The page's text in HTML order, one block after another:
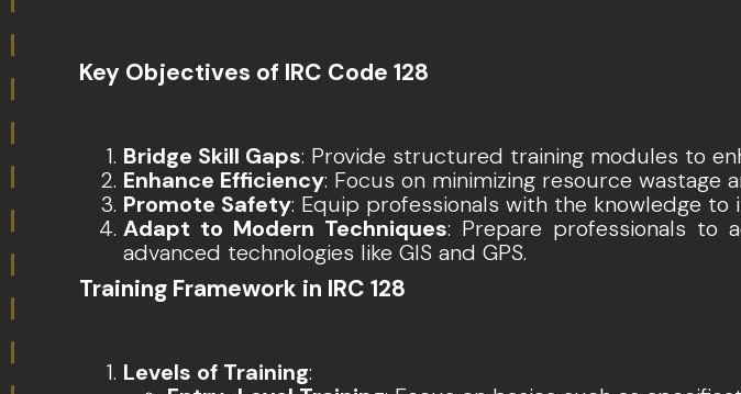
Key Objectives of IRC Code 128
Bridge Skill Gaps: Provide structured training modules to
Enhance Efficiency: Focus on minimizing resource
Promote Safety: Equip professionals with the knowledge
Adapt to Modern Techniques: Prepare professionals to
advanced technologies like GIS and GPS.
Training Framework in IRC 128
Levels of Training: